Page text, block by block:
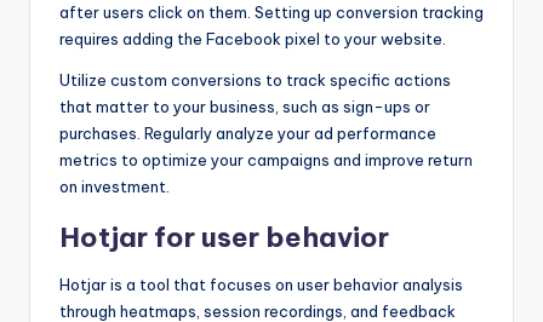
after users click on them. Setting up conversion tracking
requires adding the Facebook pixel to your website.
Utilize custom conversions to track specific actions
that matter to your business, such as sign-ups or
purchases. Regularly analyze your ad performance
metrics to optimize your campaigns and improve return
on investment.
Hotjar for user behavior
Hotjar is a tool that focuses on user behavior analysis
through heatmaps, session recordings, and feedback